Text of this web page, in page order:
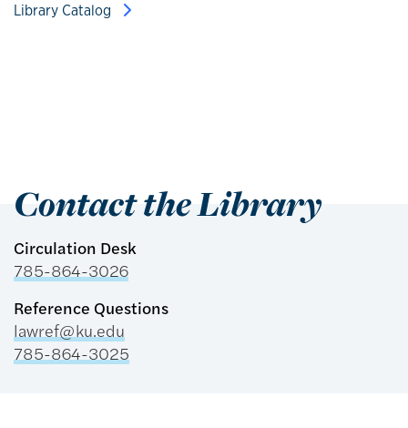
Library Catalog
Contact the Library
Circulation Desk
785-864-3026
Reference Questions
lawref@ku.edu
785-864-3025